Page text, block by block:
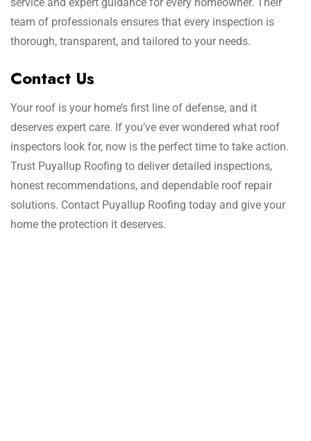
team of professionals ensures that every inspection is
thorough, transparent, and tailored to your needs.
Contact Us
Your roof is your home’s first line of defense, and it
deserves expert care. If you’ve ever wondered what roof
inspectors look for, now is the perfect time to take action.
Trust Puyallup Roofing to deliver detailed inspections,
honest recommendations, and dependable roof repair
solutions. Contact Puyallup Roofing today and give your
home the protection it deserves.